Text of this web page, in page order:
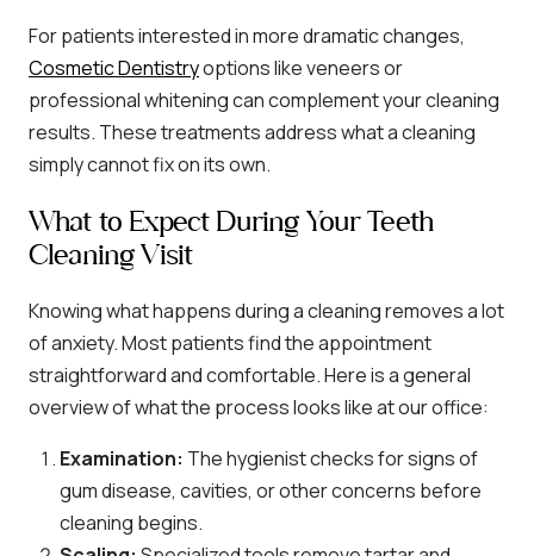
For patients interested in more dramatic changes,
Cosmetic Dentistryoptions like veneers or
professional whitening can complement your cleaning
results. These treatments address what a cleaning
simply cannot fix on its own.
What to Expect During Your Teeth
Cleaning Visit
Knowing what happens during a cleaning removes a lot
of anxiety. Most patients find the appointment
straightforward and comfortable. Here is a general
overview of what the process looks like at our office:
Examination: The hygienist checks for signs of
gum disease, cavities, or other concerns before
cleaning begins.